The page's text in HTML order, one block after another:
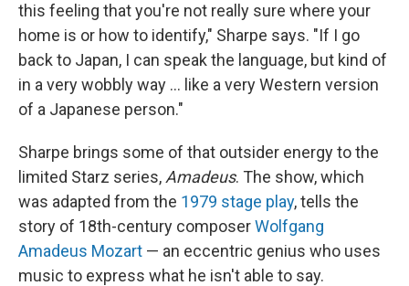
this feeling that you're not really sure where your
home is or how to identify," Sharpe says. "If I go
back to Japan, I can speak the language, but kind of
in a very wobbly way ... like a very Western version
of a Japanese person."
Sharpe brings some of that outsider energy to the
limited Starz series, Amadeus. The show, which
was adapted from the 1979 stage play, tells the
story of 18th-century composerWolfgang
Amadeus Mozart — an eccentric genius who uses
music to express what he isn't able to say.